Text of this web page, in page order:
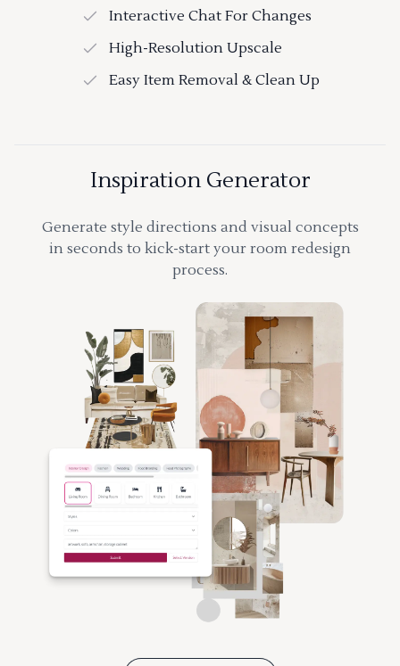
Interactive Chat For Changes
High-Resolution Upscale
Easy Item Removal & Clean Up
Inspiration Generator
Generate style directions and visual concepts
in seconds to kick-start your room redesign
process.